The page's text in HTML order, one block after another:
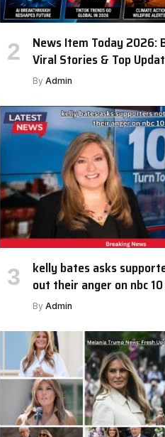
News Item Today 2026:
Viral Stories & Top
By Admin
kelly bates asks
out their anger on nbc
By Admin